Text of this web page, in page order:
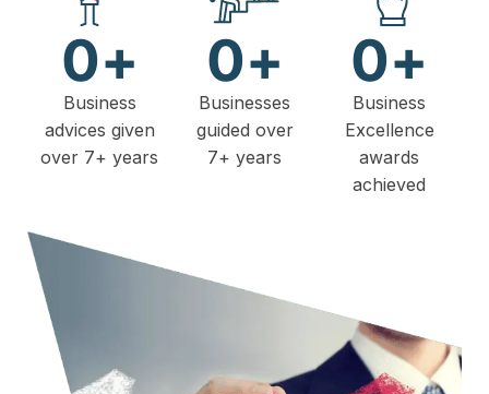
Business
advices given
over 7+ years
0+
Businesses
guided over
7+ years
0+
Business
Excellence
awards
achieved
0+